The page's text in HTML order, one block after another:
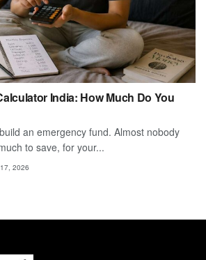
India: How Much Do You
an emergency fund. Almost nobody
to save, for your...
2026